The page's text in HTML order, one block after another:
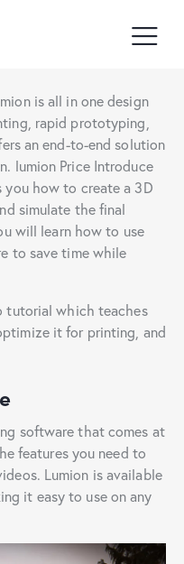
is all in one design
rapid prototyping,
an end-to-end solution
lumion Price Introduce
how to create a 3D
simulate the final
will learn how to use
to save time while
tutorial which teaches
it for printing, and
software that comes at
features you need to
Lumion is available
it easy to use on any